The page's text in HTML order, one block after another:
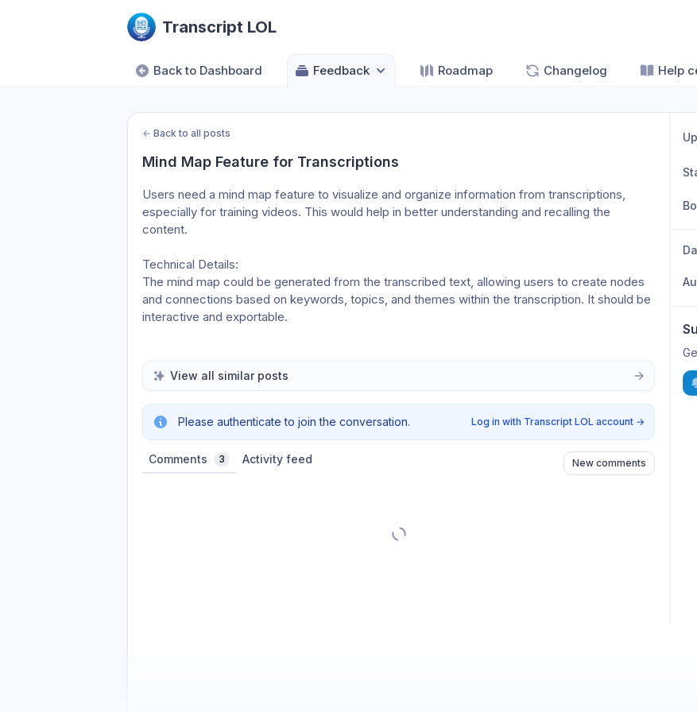
Transcript LOL
Back to Dashboard Feedback Roadmap Changelog Help
← Back to all posts
Mind Map Feature for Transcriptions
Users need a mind map feature to visualize and organize information from transcriptions,
especially for training videos. This would help in better understanding and recalling the
content.
Technical Details:
The mind map could be generated from the transcribed text, allowing users to create nodes
and connections based on keywords, topics, and themes within the transcription. It should be
interactive and exportable.
View all similar posts
Please authenticate to join the conversation. Log in with Transcript LOL account →
Comments 3 Activity feed New comments